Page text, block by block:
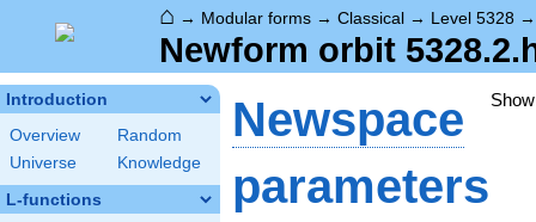
⌂ → Modular forms → Classical → Level 5328
Newform orbit
Introduction
Overview
Random
Universe
Knowledge
L-functions
Newspace
parameters